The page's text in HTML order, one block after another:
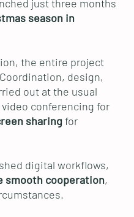
just three months
season in
the entire project
design,
out at the usual
conferencing for
sharing for
digital workflows,
smooth cooperation,